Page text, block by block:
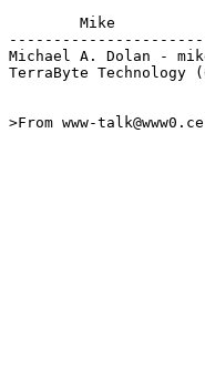
        Mike
Michael A. Dolan -
TerraByte Technology
>From www-